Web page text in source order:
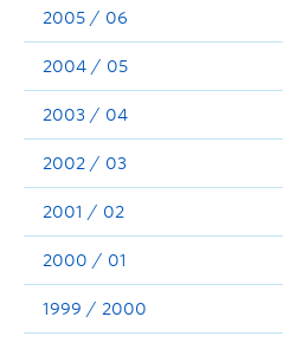
2005 / 06
2004 / 05
2003 / 04
2002 / 03
2001 / 02
2000 / 01
1999 / 2000